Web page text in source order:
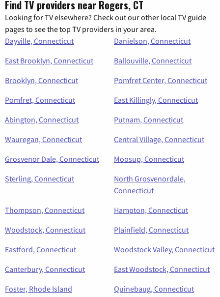
Find TV providers near Rogers, CT
Looking for TV elsewhere? Check out our other local TV guide
pages to see the top TV providers in your area.
Dayville, Connecticut
Danielson, Connecticut
East Brooklyn, Connecticut
Ballouville, Connecticut
Brooklyn, Connecticut
Pomfret Center, Connecticut
Pomfret, Connecticut
East Killingly, Connecticut
Abington, Connecticut
Putnam, Connecticut
Wauregan, Connecticut
Central Village, Connecticut
Grosvenor Dale, Connecticut
Moosup, Connecticut
Sterling, Connecticut
North Grosvenordale,
Connecticut
Thompson, Connecticut
Hampton, Connecticut
Woodstock, Connecticut
Plainfield, Connecticut
Eastford, Connecticut
Woodstock Valley, Connecticut
Canterbury, Connecticut
East Woodstock, Connecticut
Foster, Rhode Island
Quinebaug, Connecticut